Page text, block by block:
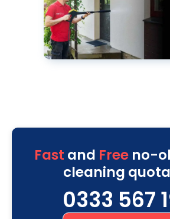
Fast and Freeno-
cleaning
0333 567